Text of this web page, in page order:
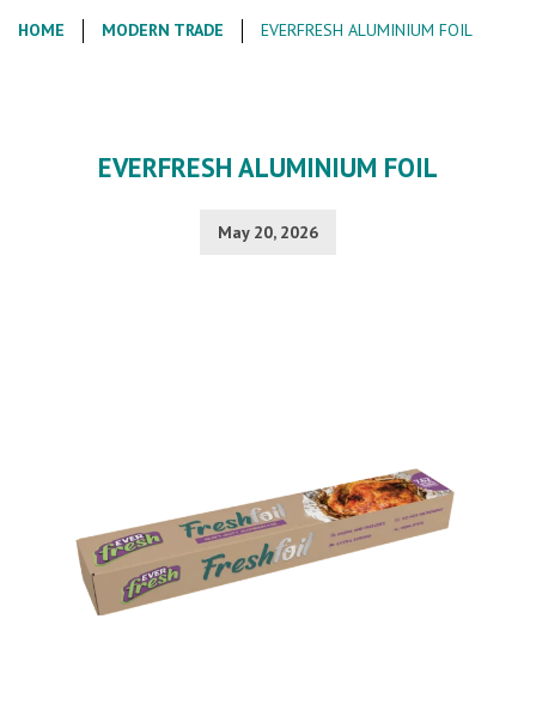
HOME MODERN TRADE EVERFRESH ALUMINIUM FOIL
EVERFRESH ALUMINIUM FOIL
May 20, 2026